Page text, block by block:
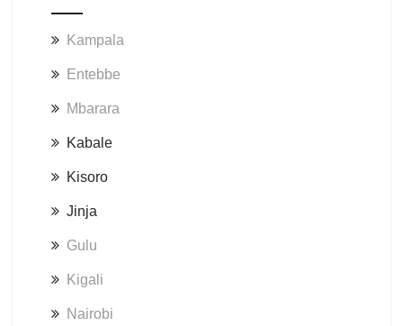
Kampala
Entebbe
Mbarara
Kabale
Kisoro
Jinja
Gulu
Kigali
Nairobi